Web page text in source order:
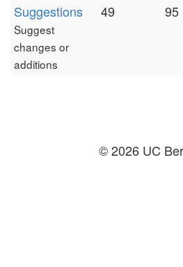
Suggestions
Suggest
changes or
additions
49 95
© 2026 UC